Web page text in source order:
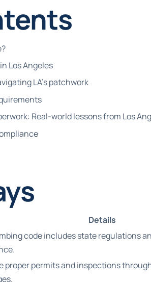
Los Angeles
LA’s patchwork
Real-world lessons from Los
Details
code includes state regulations
proper permits and inspections